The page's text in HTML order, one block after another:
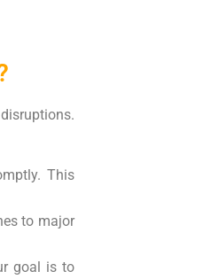
This
to major
goal is to